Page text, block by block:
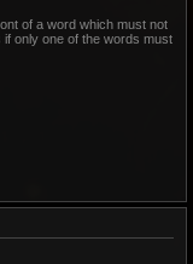
of a word which must not
if only one of the words must